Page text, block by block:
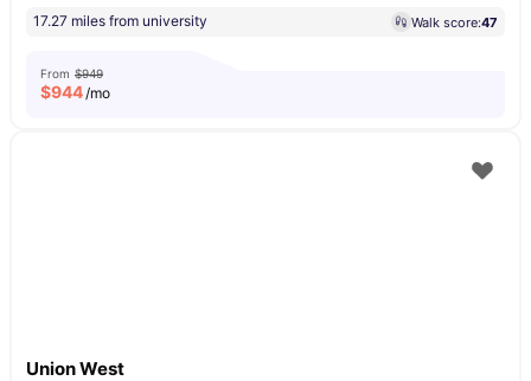
17.27 miles from university Walk score:47
From $949
$944/mo
Union West